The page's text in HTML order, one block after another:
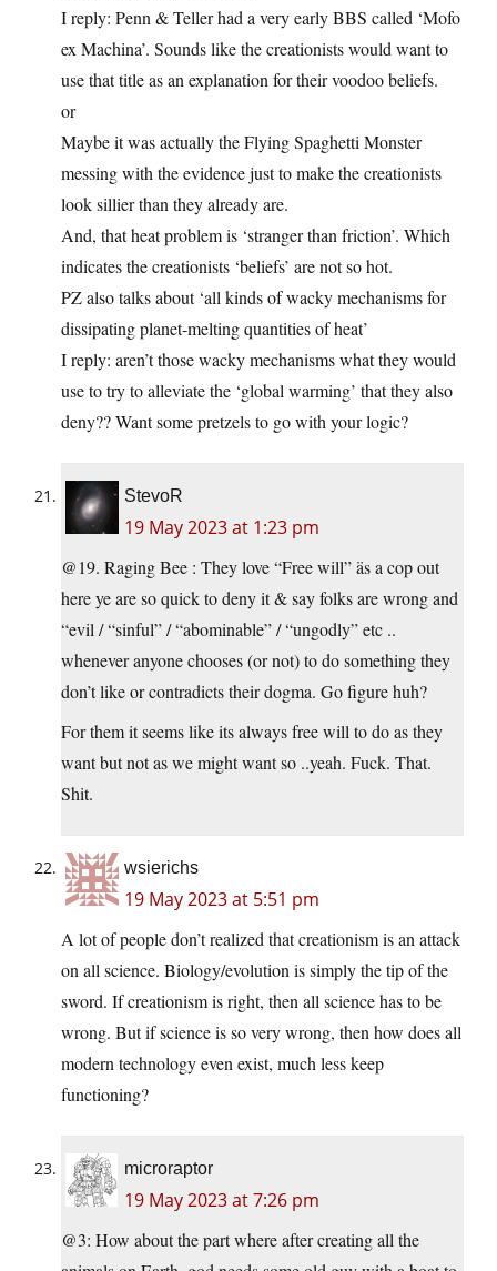
I reply: Penn & Teller had a very early BBS called ‘Mofo
ex Machina’. Sounds like the creationists would want to
use that title as an explanation for their voodoo beliefs.
or
Maybe it was actually the Flying Spaghetti Monster
messing with the evidence just to make the creationists
look sillier than they already are.
And, that heat problem is ‘stranger than friction’. Which
indicates the creationists ‘beliefs’ are not so hot.
PZ also talks about ‘all kinds of wacky mechanisms for
dissipating planet-melting quantities of heat’
I reply: aren’t those wacky mechanisms what they would
use to try to alleviate the ‘global warming’ that they also
deny?? Want some pretzels to go with your logic?
StevoR
19 May 2023 at 1:23 pm
@19. Raging Bee : They love “Free will” äs a cop out
here ye are so quick to deny it & say folks are wrong and
“evil / “sinful” / “abominable” / “ungodly” etc ..
whenever anyone chooses (or not) to do something they
don’t like or contradicts their dogma. Go figure huh?
For them it seems like its always free will to do as they
want but not as we might want so ..yeah. Fuck. That.
Shit.
wsierichs
19 May 2023 at 5:51 pm
A lot of people don’t realized that creationism is an attack
on all science. Biology/evolution is simply the tip of the
sword. If creationism is right, then all science has to be
wrong. But if science is so very wrong, then how does all
modern technology even exist, much less keep
functioning?
microraptor
19 May 2023 at 7:26 pm
@3: How about the part where after creating all the